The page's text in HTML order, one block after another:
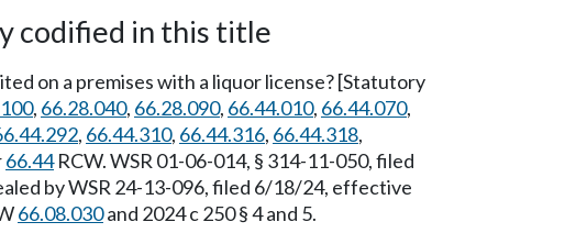
codified in this title
on a premises with a liquor license? [Statutory
, 66.28.040, 66.28.090, 66.44.010, 66.44.070,
, 66.44.310, 66.44.316, 66.44.318,
66.44RCW. WSR 01-06-014, § 314-11-050, filed
by WSR 24-13-096, filed 6/18/24, effective
66.08.030and 2024 c 250 § 4 and 5.